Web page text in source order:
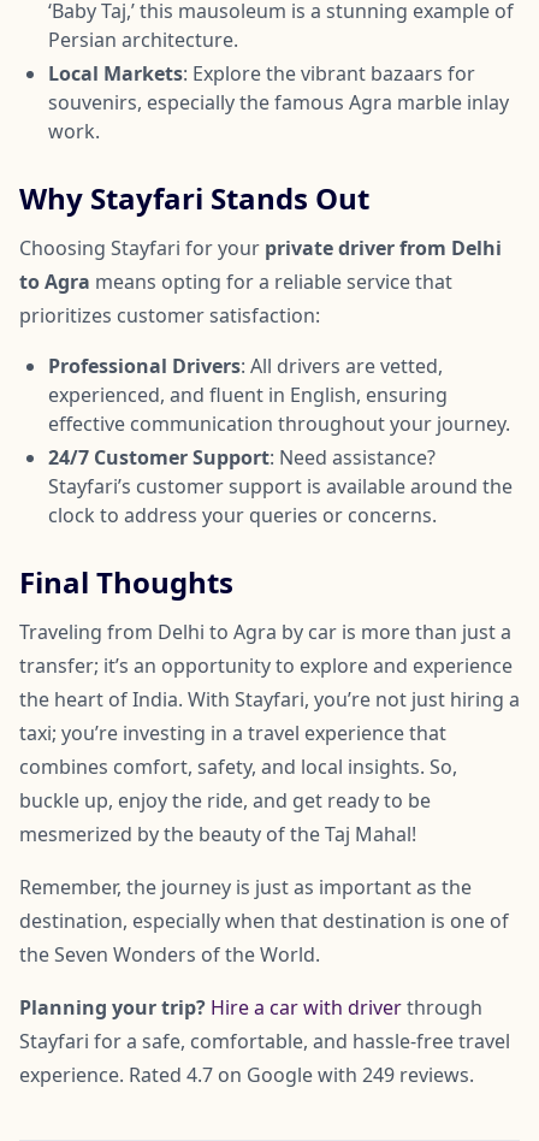
‘Baby Taj,’ this mausoleum is a stunning example of
Persian architecture.
Local Markets: Explore the vibrant bazaars for
souvenirs, especially the famous Agra marble inlay
work.
Why Stayfari Stands Out
Choosing Stayfari for your private driver from Delhi
to Agra means opting for a reliable service that
prioritizes customer satisfaction:
Professional Drivers: All drivers are vetted,
experienced, and fluent in English, ensuring
effective communication throughout your journey.
24/7 Customer Support: Need assistance?
Stayfari’s customer support is available around the
clock to address your queries or concerns.
Final Thoughts
Traveling from Delhi to Agra by car is more than just a
transfer; it’s an opportunity to explore and experience
the heart of India. With Stayfari, you’re not just hiring a
taxi; you’re investing in a travel experience that
combines comfort, safety, and local insights. So,
buckle up, enjoy the ride, and get ready to be
mesmerized by the beauty of the Taj Mahal!
Remember, the journey is just as important as the
destination, especially when that destination is one of
the Seven Wonders of the World.
Planning your trip? Hire a car with driverthrough
Stayfari for a safe, comfortable, and hassle-free travel
experience. Rated 4.7 on Google with 249 reviews.